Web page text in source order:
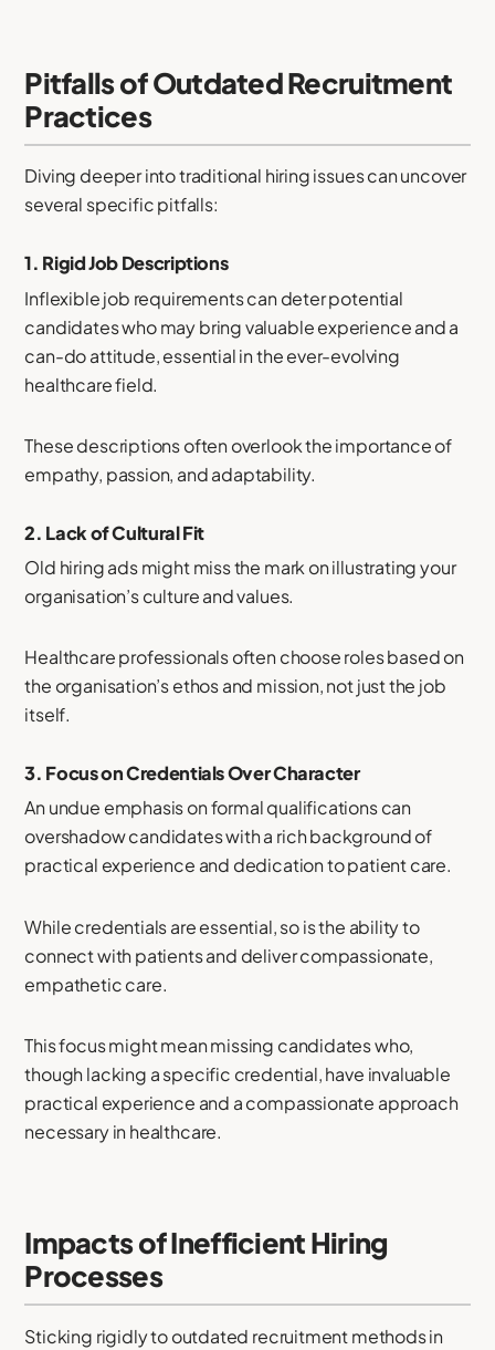
Pitfalls of Outdated Recruitment
Practices
Diving deeper into traditional hiring issues can uncover
several specific pitfalls:
1. Rigid Job Descriptions
Inflexible job requirements can deter potential
candidates who may bring valuable experience and a
can-do attitude, essential in the ever-evolving
healthcare field.
These descriptions often overlook the importance of
empathy, passion, and adaptability.
2. Lack of Cultural Fit
Old hiring ads might miss the mark on illustrating your
organisation’s culture and values.
Healthcare professionals often choose roles based on
the organisation’s ethos and mission, not just the job
itself.
3. Focus on Credentials Over Character
An undue emphasis on formal qualifications can
overshadow candidates with a rich background of
practical experience and dedication to patient care.
While credentials are essential, so is the ability to
connect with patients and deliver compassionate,
empathetic care.
This focus might mean missing candidates who,
though lacking a specific credential, have invaluable
practical experience and a compassionate approach
necessary in healthcare.
Impacts of Inefficient Hiring
Processes
Sticking rigidly to outdated recruitment methods in